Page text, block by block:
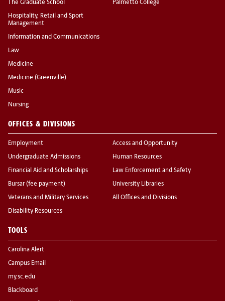
The Graduate School
Hospitality, Retail and Sport
Management
Information and Communications
Law
Medicine
Medicine (Greenville)
Music
Nursing
Palmetto College
OFFICES & DIVISIONS
Employment
Undergraduate Admissions
Financial Aid and Scholarships
Bursar (fee payment)
Veterans and Military Services
Disability Resources
Access and Opportunity
Human Resources
Law Enforcement and Safety
University Libraries
All Offices and Divisions
TOOLS
Carolina Alert
Campus Email
my.sc.edu
Blackboard